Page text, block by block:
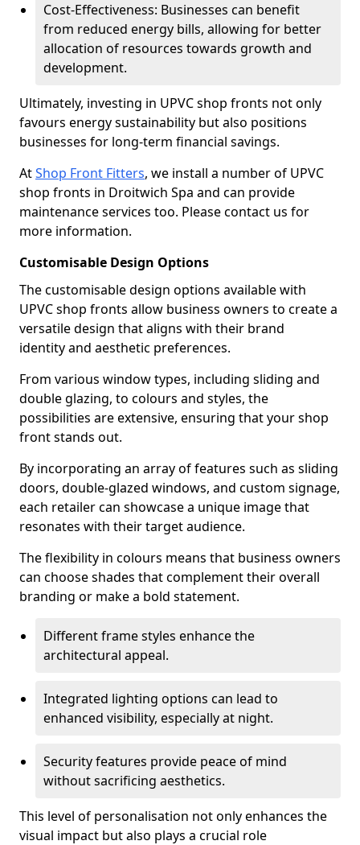
Cost-Effectiveness: Businesses can benefit
from reduced energy bills, allowing for better
allocation of resources towards growth and
development.
Ultimately, investing in UPVC shop fronts not only
favours energy sustainability but also positions
businesses for long-term financial savings.
AtShop Front Fitters, we install a number of UPVC
shop fronts in Droitwich Spa and can provide
maintenance services too. Please contact us for
more information.
Customisable Design Options
The customisable design options available with
UPVC shop fronts allow business owners to create a
versatile design that aligns with their brand
identity and aesthetic preferences.
From various window types, including sliding and
double glazing, to colours and styles, the
possibilities are extensive, ensuring that your shop
front stands out.
By incorporating an array of features such as sliding
doors, double-glazed windows, and custom signage,
each retailer can showcase a unique image that
resonates with their target audience.
The flexibility in colours means that business owners
can choose shades that complement their overall
branding or make a bold statement.
Different frame styles enhance the
architectural appeal.
Integrated lighting options can lead to
enhanced visibility, especially at night.
Security features provide peace of mind
without sacrificing aesthetics.
This level of personalisation not only enhances the
visual impact but also plays a crucial role